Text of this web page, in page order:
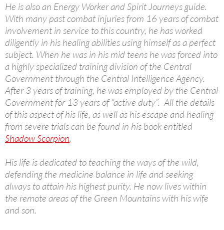
He is also an Energy Worker and Spirit Journeys guide.
With many past combat injuries from 16 years of combat
involvement in service to this country, he has worked
diligently in his healing abilities using himself as a perfect
subject. When he was in his mid teens he was forced into
a highly specialized training division of the Central
Government through the Central Intelligence Agency.
After 3 years of training, he was employed by the Central
Government for 13 years of “active duty”. All the details
of this aspect of his life, as well as his escape and healing
from severe trials can be found in his book entitled
Shadow Scorpion.
His life is dedicated to teaching the ways of the wild,
defending the medicine balance in life and seeking
always to attain his highest purity. He now lives within
the remote areas of the Green Mountains with his wife
and son.